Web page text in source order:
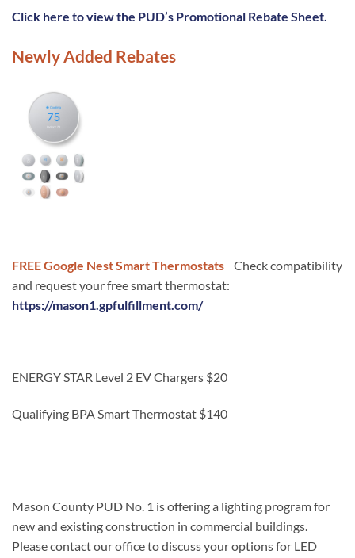
Click here to view the PUD’s Promotional Rebate Sheet.
Newly Added Rebates
FREE Google Nest Smart Thermostats
Check compatibility
and request your free smart thermostat:
https://mason1.gpfulfillment.com/
ENERGY STAR Level 2 EV Chargers $20
Qualifying BPA Smart Thermostat $140
Mason County PUD No. 1 is offering a lighting program for
new and existing construction in commercial buildings.
Please contact our office to discuss your options for LED